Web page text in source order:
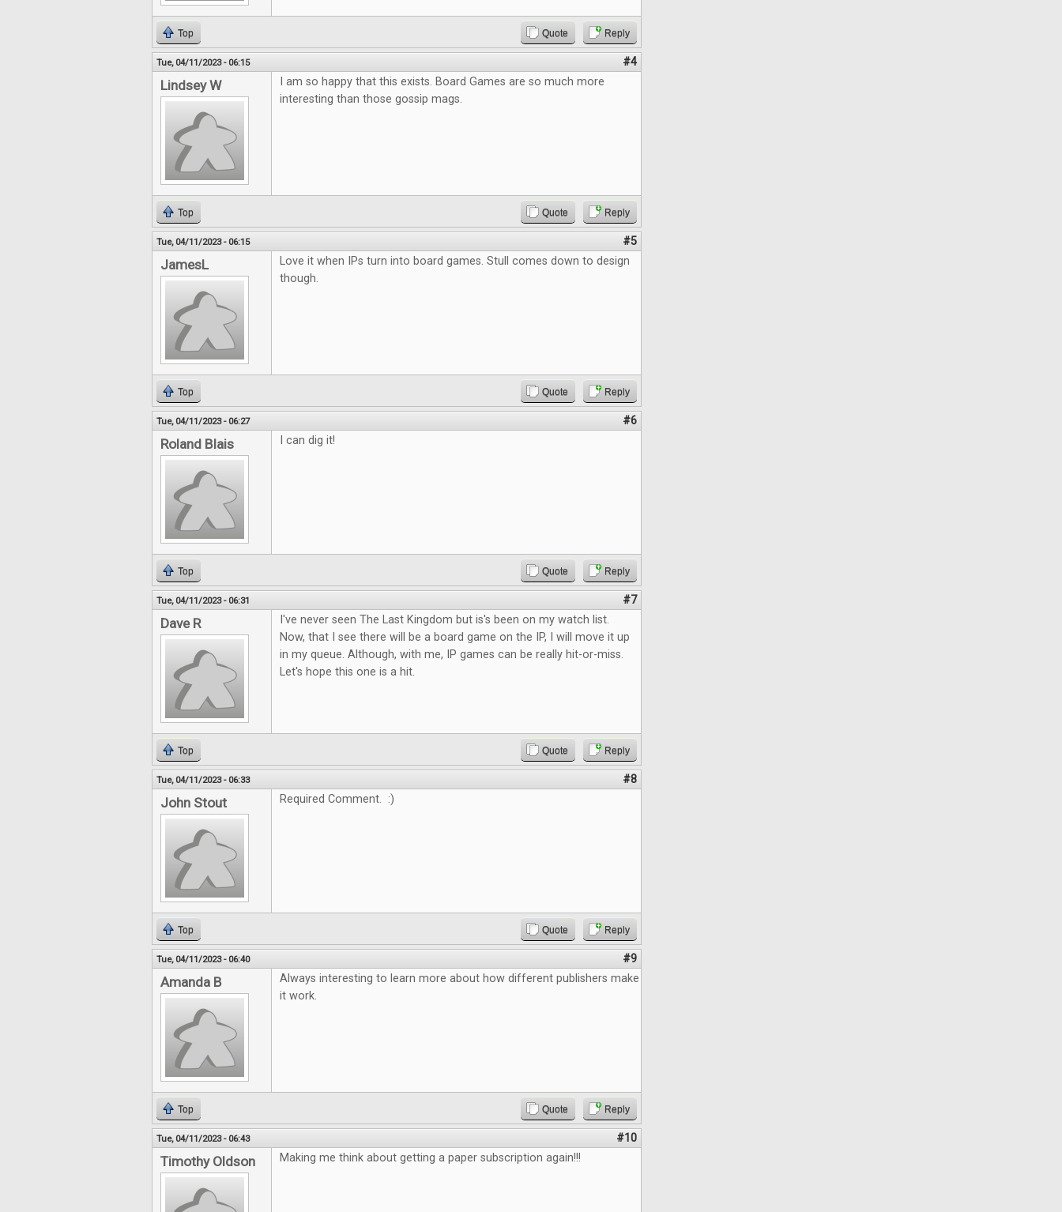
Top Quote Reply
Tue, 04/11/2023 - 06:15 #4
Lindsey W
I am so happy that this exists. Board Games are so much more
interesting than those gossip mags.
Top Quote Reply
Tue, 04/11/2023 - 06:15 #5
JamesL
Love it when IPs turn into board games. Stull comes down to design
though.
Top Quote Reply
Tue, 04/11/2023 - 06:27 #6
Roland Blais I can dig it!
Top Quote Reply
Tue, 04/11/2023 - 06:31 #7
Dave R
I've never seen The Last Kingdom but is's been on my watch list.
Now, that I see there will be a board game on the IP, I will move it up
in my queue. Although, with me, IP games can be really hit-or-miss.
Let's hope this one is a hit.
Top Quote Reply
Tue, 04/11/2023 - 06:33 #8
John Stout Required Comment. :)
Top Quote Reply
Tue, 04/11/2023 - 06:40 #9
Amanda B
Always interesting to learn more about how different publishers make
it work.
Top Quote Reply
Tue, 04/11/2023 - 06:43 #10
Timothy Oldson Making me think about getting a paper subscription again!!!